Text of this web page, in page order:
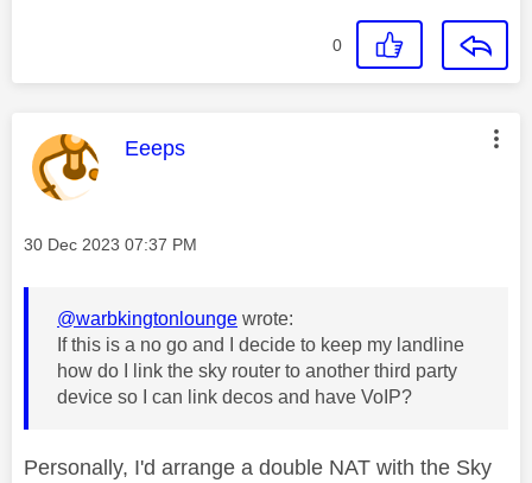
0
This message was authored by:
Eeeps
Message posted on
‎30 Dec 2023 07:37 PM
@warbkingtonlounge wrote:
If this is a no go and I decide to keep my landline
how do I link the sky router to another third party
device so I can link decos and have VoIP?
Personally, I'd arrange a double NAT with the Sky